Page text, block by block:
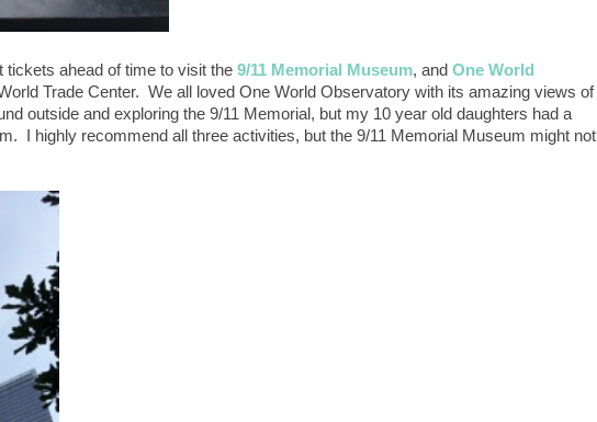
tickets ahead of time to visit the 9/11 Memorial Museum, and One World
Trade Center. We all loved One World Observatory with its amazing views of
outside and exploring the 9/11 Memorial, but my 10 year old daughters had a
I highly recommend all three activities, but the 9/11 Memorial Museum might not